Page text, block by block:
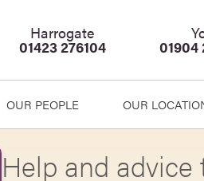
Harrogate
01423 276104 01904
OUR PEOPLE OUR
Help and advice